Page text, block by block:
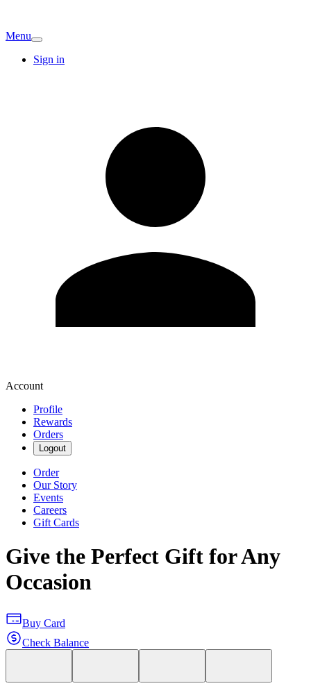
Menu
Sign in
Account
Profile
Rewards
Orders
Logout
Order
Our Story
Events
Careers
Gift Cards
Give the Perfect Gift for Any
Occasion
Buy Card
Check Balance